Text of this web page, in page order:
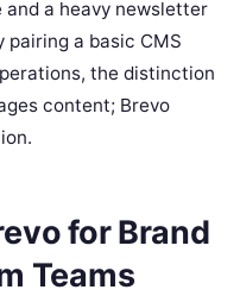
a heavy newsletter
pairing a basic CMS
the distinction
content; Brevo
for Brand
Teams